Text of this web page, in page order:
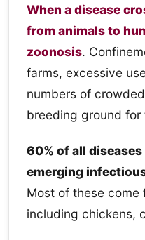
When a disease
from animals to
zoonosis.
farms, excessive
numbers of
breeding ground for
60% of all diseases
emerging
Most of these come
including chickens,